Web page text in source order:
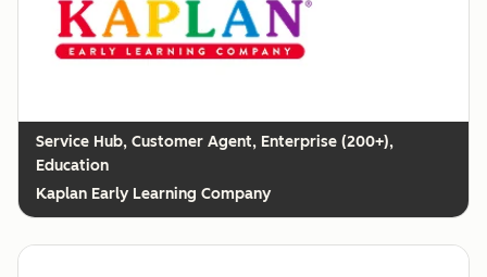
Customer Agent, Enterprise (200+),
Education
Kaplan Early Learning Company